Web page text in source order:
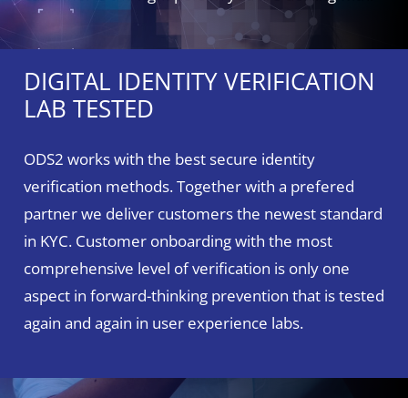
DIGITAL IDENTITY VERIFICATION
LAB TESTED
ODS2 works with the best secure identity
verification methods. Together with a prefered
partner we deliver customers the newest standard
in KYC. Customer onboarding with the most
comprehensive level of verification is only one
aspect in forward-thinking prevention that is tested
again and again in user experience labs.